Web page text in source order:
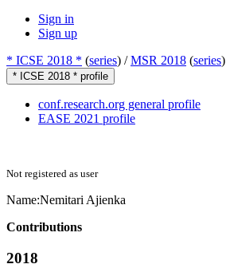
Sign in
Sign up
* ICSE 2018 * (series) /MSR 2018 (series
* ICSE 2018 * profile
conf.research.org general profile
EASE 2021 profile
Not registered as user
Name:Nemitari Ajienka
Contributions
2018